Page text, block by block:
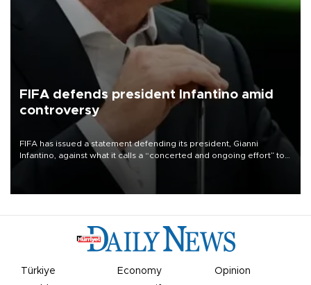
FIFA defends president Infantino amid
controversy
FIFA has issued a statement defending its president, Gianni
Infantino, against what it calls a “concerted and ongoing effort” to
undermine his leadership of the organization.
Türkiye Economy
Opinion